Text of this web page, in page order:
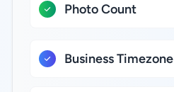
Photo Count
Business Timezone